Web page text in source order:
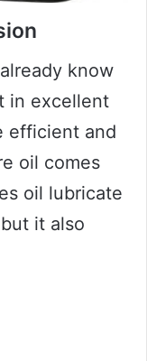
know
in excellent
efficient and
oil comes
oil lubricate
it also